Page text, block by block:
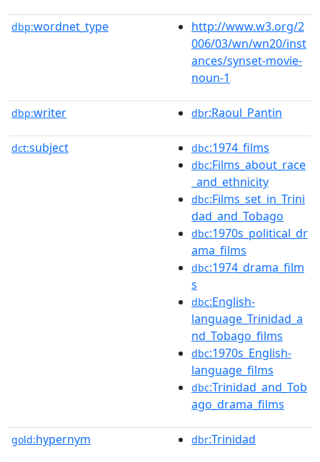
dbp:wordnet_type
http://www.w3.org/2
006/03/wn/wn20/inst
ances/synset-movie-
noun-1
dbp:writer dbr:Raoul_Pantin
dct:subject dbc:1974_films
dbc:Films_about_race
_and_ethnicity
dbc:Films_set_in_Trini
dad_and_Tobago
dbc:1970s_political_dr
ama_films
dbc:1974_drama_film
s
dbc:English-
language_Trinidad_a
nd_Tobago_films
dbc:1970s_English-
language_films
dbc:Trinidad_and_Tob
ago_drama_films
gold:hypernym dbr:Trinidad